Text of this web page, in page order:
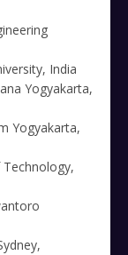
India
Yogyakarta,
Yogyakarta,